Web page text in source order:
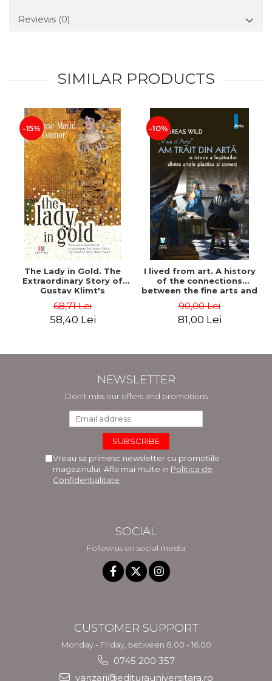
Reviews (0)
SIMILAR PRODUCTS
-15%
The Lady in Gold. The
Extraordinary Story of
Gustav Klimt's
of Adele Bloch-Bauer -
Anne-Marie O'Connor
68,71 Lei
58,40 Lei
-10%
I lived from art. A history
of the connections
between the fine arts and
90,00 Lei
81,00 Lei
NEWSLETTER
Don't miss our offers and promotions
Vreau sa primesc newsletter cu promotiile
magazinului. Afla mai multe in Politica de
Confidentialitate
SOCIAL
Follow us on social media
CUSTOMER SUPPORT
Monday - Friday, between 8.00 - 16.00
0745 200 357
vanzari@editurauniversitara.ro